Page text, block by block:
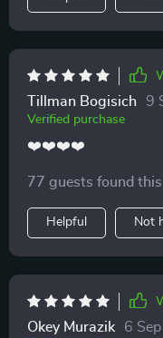
Tillman Bogisich 9
Verified purchase
❤️❤️❤️❤️
77 guests found
Helpful Not
Okey Murazik 6